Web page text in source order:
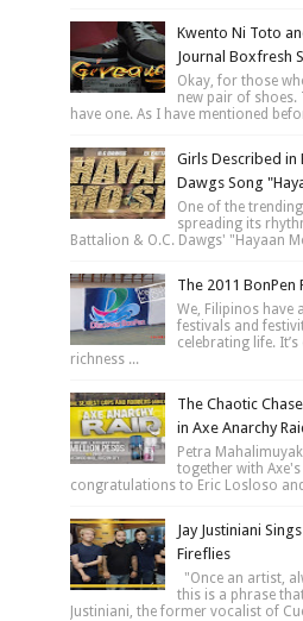
Kwento Ni Toto
Journal Boxfresh
Okay, for those
new pair of shoes.
have one. As I have mentioned
Girls Described in
Dawgs Song
One of the
spreading its
Battalion & O.C. Dawgs' "Hayaan
The 2011 BonPen
We, Filipinos have
festivals and
celebrating life.
richness ...
The Chaotic
in Axe Anarchy
Petra
together with Axe's
congratulations to Eric Losloso
Jay Justiniani
Fireflies
"Once an artist,
this is a phrase
Justiniani, the former vocalist of